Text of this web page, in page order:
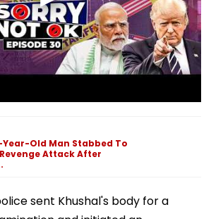
Old Man Stabbed To
Attack After
sent Khushal's body for a